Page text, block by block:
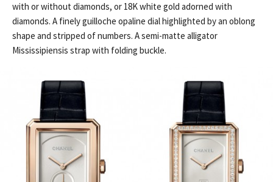
with or without diamonds, or 18K white gold adorned with
diamonds. A finely guilloche opaline dial highlighted by an oblong
shape and stripped of numbers. A semi-matte alligator
Mississipiensis strap with folding buckle.